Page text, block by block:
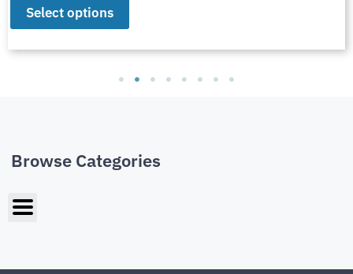
Select options
Browse Categories